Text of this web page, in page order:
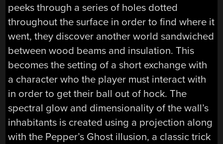
peeks through a series of holes dotted
throughout the surface in order to find where it
went, they discover another world sandwiched
between wood beams and insulation. This
becomes the setting of a short exchange with
a character who the player must interact with
in order to get their ball out of hock. The
spectral glow and dimensionality of the wall’s
inhabitants is created using a projection along
with the Pepper’s Ghost illusion, a classic trick